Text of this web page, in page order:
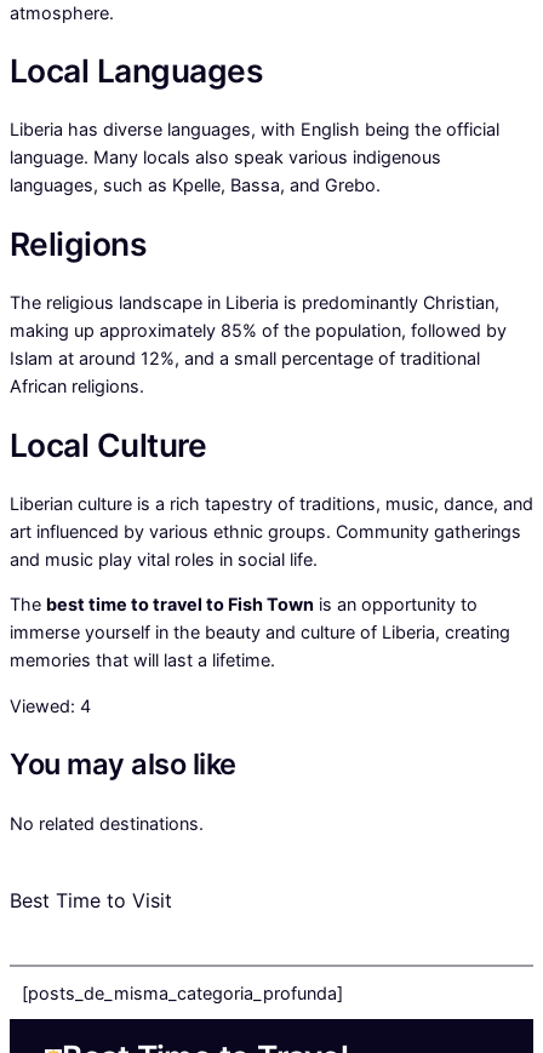
atmosphere.
Local Languages
Liberia has diverse languages, with English being the official
language. Many locals also speak various indigenous
languages, such as Kpelle, Bassa, and Grebo.
Religions
The religious landscape in Liberia is predominantly Christian,
making up approximately 85% of the population, followed by
Islam at around 12%, and a small percentage of traditional
African religions.
Local Culture
Liberian culture is a rich tapestry of traditions, music, dance, and
art influenced by various ethnic groups. Community gatherings
and music play vital roles in social life.
The best time to travel to Fish Town is an opportunity to
immerse yourself in the beauty and culture of Liberia, creating
memories that will last a lifetime.
Viewed: 4
You may also like
No related destinations.
Best Time to Visit
[posts_de_misma_categoria_profunda]